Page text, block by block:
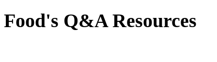
Food's Q&A Resources